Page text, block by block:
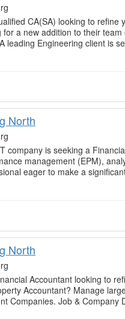
CA(SA) looking to refine
a new addition to their team
leading Engineering client is
North
company is seeking a
management (EPM),
eager to make a
North
Accountant looking to
Accountant? Manage
Companies. Job & Company